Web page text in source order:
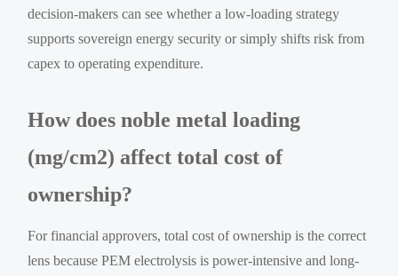
decision-makers can see whether a low-loading strategy
supports sovereign energy security or simply shifts risk from
capex to operating expenditure.
How does noble metal loading
(mg/cm2) affect total cost of
ownership?
For financial approvers, total cost of ownership is the correct
lens because PEM electrolysis is power-intensive and long-